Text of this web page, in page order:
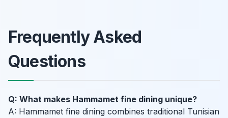
Frequently Asked
Questions
Q: What makes Hammamet fine dining unique?
A: Hammamet fine dining combines traditional Tunisian